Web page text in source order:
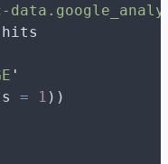
hits
'
= 1 ))